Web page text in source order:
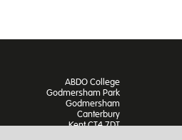
ABDO College
Godmersham Park
Godmersham
Canterbury
Kent CT4 7DT